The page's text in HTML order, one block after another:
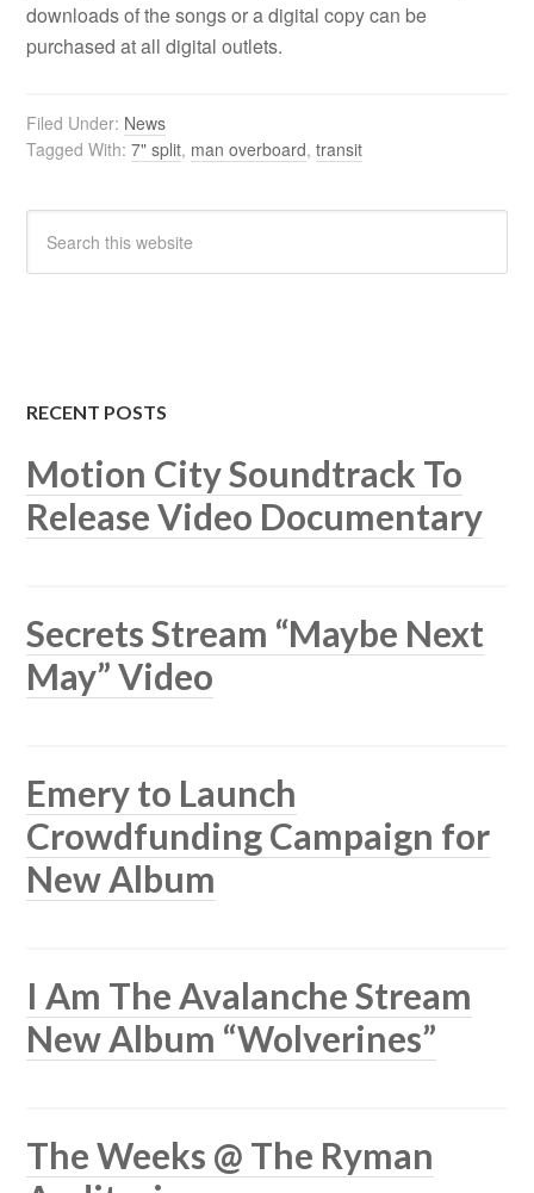
downloads of the songs or a digital copy can be
purchased at all digital outlets.
Filed Under: News
Tagged With:7" split, man overboard,transit
RECENT POSTS
Motion City Soundtrack To
Release Video Documentary
Secrets Stream “Maybe Next
May” Video
Emery to Launch
Crowdfunding Campaign for
New Album
I Am The Avalanche Stream
New Album “Wolverines”
The Weeks @ The Ryman